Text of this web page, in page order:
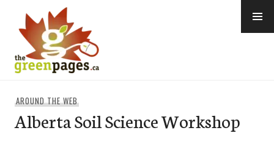
content
AROUND THE WEB
Alberta Soil Science Workshop